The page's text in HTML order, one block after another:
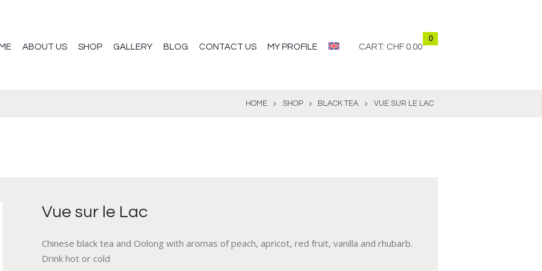
ABOUT US SHOP GALLERY BLOG CONTACT US MY PROFILE CART:
0
CHF 0.00
HOME SHOP BLACK TEA VUE SUR LE LAC
Vue sur le Lac
Chinese black tea and Oolong with aromas of peach, apricot, red fruit, vanilla and rhubarb.
Drink hot or cold